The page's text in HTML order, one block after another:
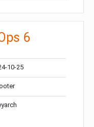
6
10-25